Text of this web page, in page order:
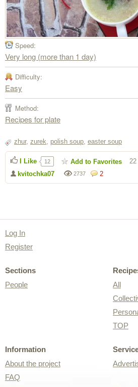
Speed:
Very long (more than 1 day)
Difficulty:
Easy
Method:
Recipes for plate
zhur, zurek, polish soup, easter soup
2
2737
kvitochka07
22
I Like 12 Add to Favorites
Log In
Register
Sections
People
All
TOP
Information
About the project
FAQ